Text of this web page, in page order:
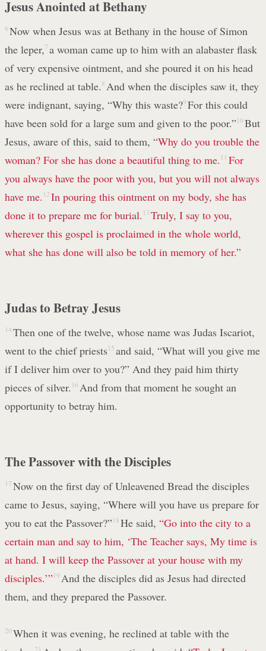
Jesus Anointed at Bethany
6 Now when Jesus was at Bethany in the house of Simon
the leper, 7 a woman came up to him with an alabaster flask
of very expensive ointment, and she poured it on his head
as he reclined at table. 8 And when the disciples saw it, they
were indignant, saying, “Why this waste?9 For this could
have been sold for a large sum and given to the poor.” 10 But
Jesus, aware of this, said to them, “Why do you trouble the
woman? For she has done a beautiful thing to me. 11 For
you always have the poor with you, but you will not always
have me. 12 In pouring this ointment on my body, she has
done it to prepare me for burial. 13 Truly, I say to you,
wherever this gospel is proclaimed in the whole world,
what she has done will also be told in memory of her.”
Judas to Betray Jesus
14 Then one of the twelve, whose name was Judas Iscariot,
went to the chief priests15 and said, “What will you give me
if I deliver him over to you?” And they paid him thirty
pieces of silver. 16 And from that moment he sought an
opportunity to betray him.
The Passover with the Disciples
17 Now on the first day of Unleavened Bread the disciples
came to Jesus, saying, “Where will you have us prepare for
you to eat the Passover?” 18 He said, “Go into the city to a
certain man and say to him, ‘The Teacher says, My time is
at hand. I will keep the Passover at your house with my
disciples.’”19 And the disciples did as Jesus had directed
them, and they prepared the Passover.
20 When it was evening, he reclined at table with the
21